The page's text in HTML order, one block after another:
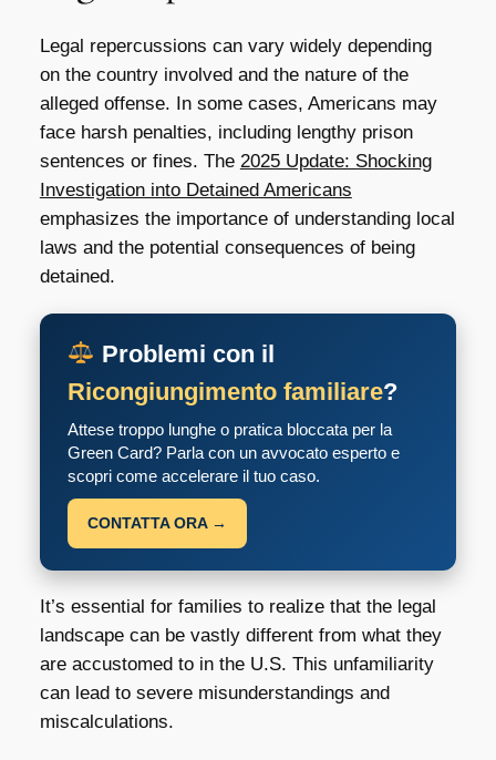
Legal repercussions can vary widely depending
on the country involved and the nature of the
alleged offense. In some cases, Americans may
face harsh penalties, including lengthy prison
sentences or fines. The 2025 Update: Shocking
Investigation into Detained Americans
emphasizes the importance of understanding local
laws and the potential consequences of being
detained.
Problemi con il
Ricongiungimento familiare?
Attese troppo lunghe o pratica bloccata per la
Green Card? Parla con un avvocato esperto e
scopri come accelerare il tuo caso.
CONTATTA ORA →
It’s essential for families to realize that the legal
landscape can be vastly different from what they
are accustomed to in the U.S. This unfamiliarity
can lead to severe misunderstandings and
miscalculations.